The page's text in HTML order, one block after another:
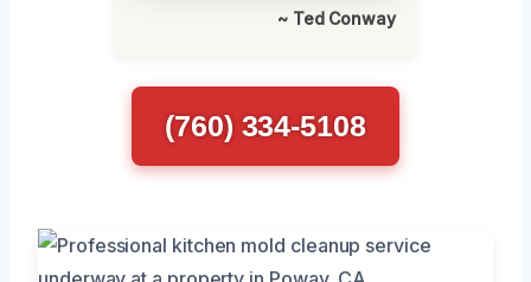
~ Ted Conway
(760) 334-5108